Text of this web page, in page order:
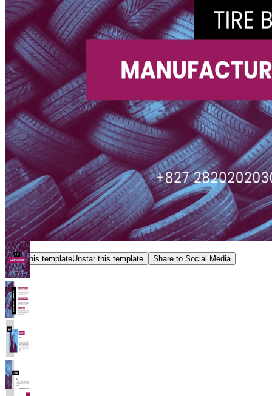
Star this templateUnstar this template Share to Social Media